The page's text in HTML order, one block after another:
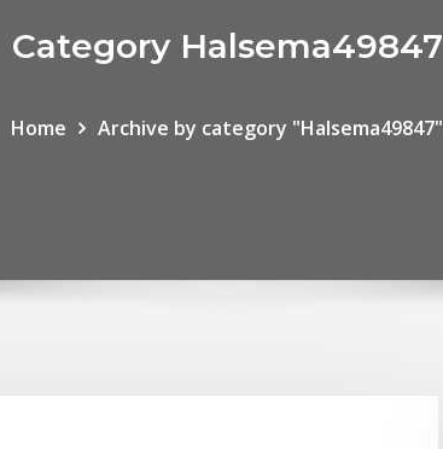
Category Halsema49847
Home Archive by category "Halsema49847"